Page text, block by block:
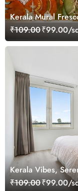
Kerala Mural
₹109.00₹99.00/
Kerala Vibes,
Customized
₹109.00₹99.00/